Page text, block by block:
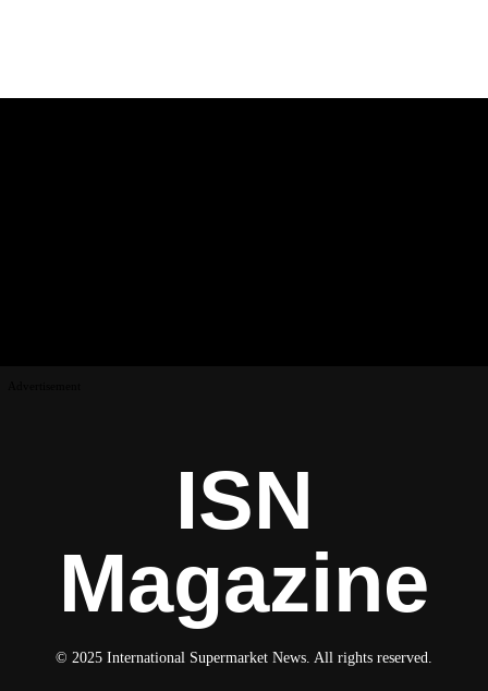
ISN
Magazine
© 2025 International Supermarket News. All rights reserved.